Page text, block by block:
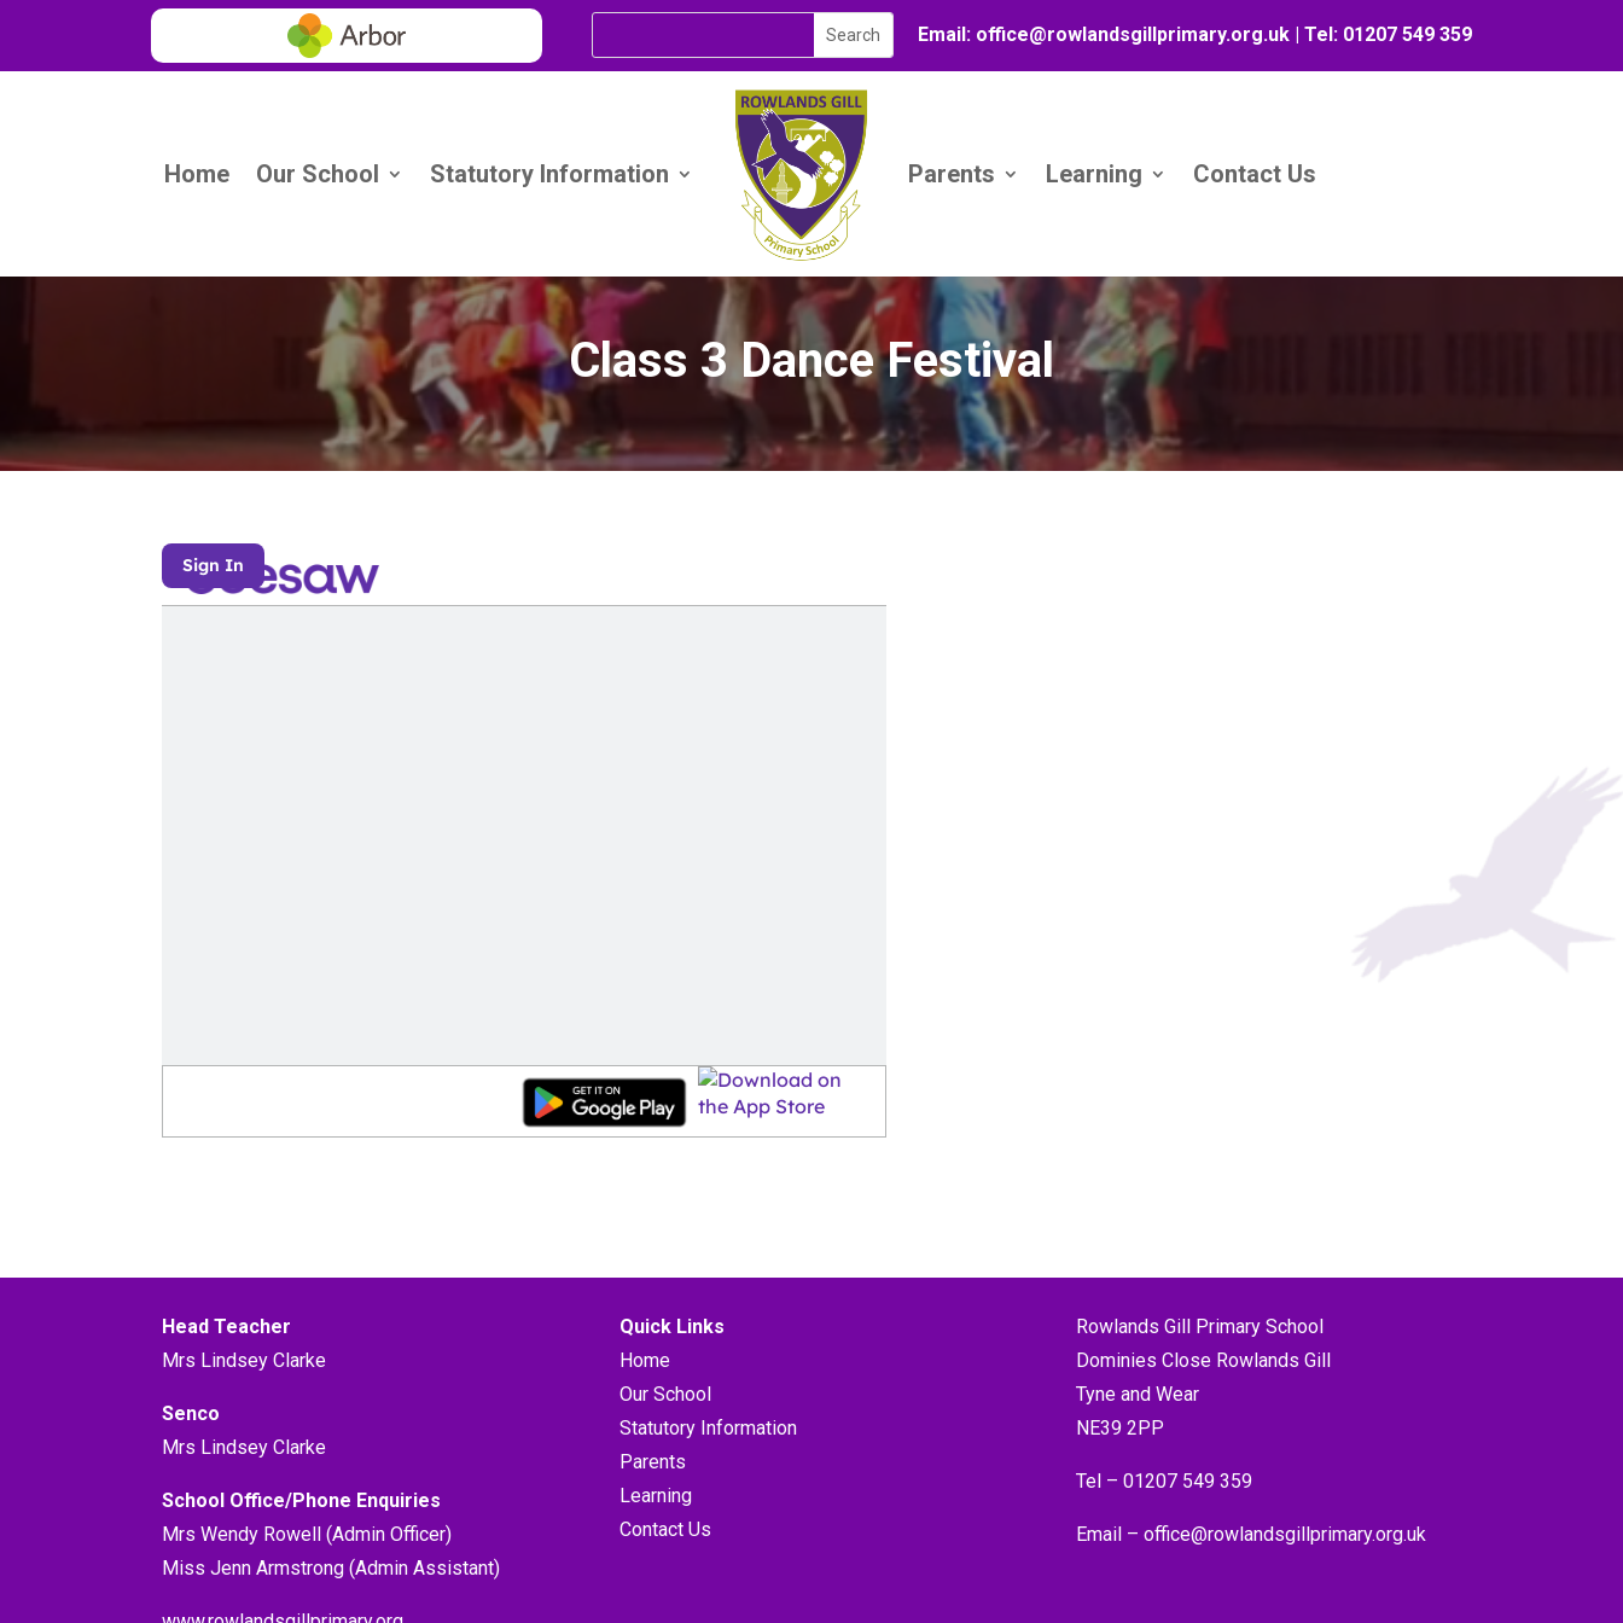
Email: office@rowlandsgillprimary.org.uk | Tel: 01207 549 359
Home Our School Statutory Information Parents Learning Contact Us
Class 3 Dance Festival
Head Teacher
Mrs Lindsey Clarke
Senco
Mrs Lindsey Clarke
School Office/Phone Enquiries
Mrs Wendy Rowell (Admin Officer)
Miss Jenn Armstrong (Admin Assistant)
Quick Links
Home
Our School
Statutory Information
Parents
Learning
Contact Us
Rowlands Gill Primary School
Dominies Close Rowlands Gill
Tyne and Wear
NE39 2PP
Tel – 01207 549 359
Email – office@rowlandsgillprimary.org.uk